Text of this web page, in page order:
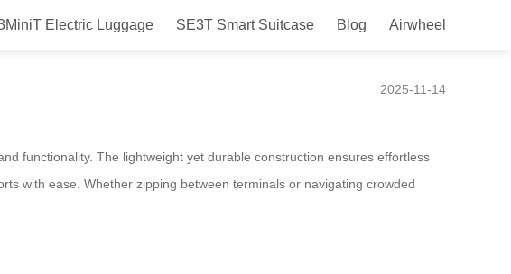
Electric Luggage SE3T Smart Suitcase Blog Airwheel
2025-11-14
functionality. The lightweight yet durable construction ensures effortless
with ease. Whether zipping between terminals or navigating crowded